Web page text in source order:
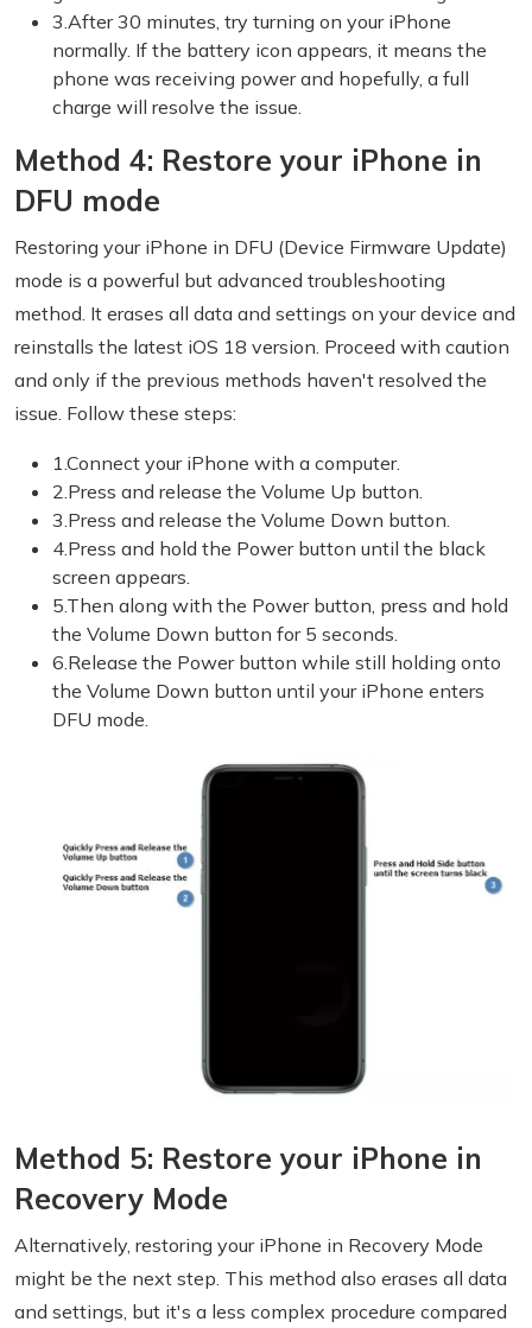
3.After 30 minutes, try turning on your iPhone
normally. If the battery icon appears, it means the
phone was receiving power and hopefully, a full
charge will resolve the issue.
Method 4: Restore your iPhone in
DFU mode
Restoring your iPhone in DFU (Device Firmware Update)
mode is a powerful but advanced troubleshooting
method. It erases all data and settings on your device and
reinstalls the latest iOS 18 version. Proceed with caution
and only if the previous methods haven't resolved the
issue. Follow these steps:
1.Connect your iPhone with a computer.
2.Press and release the Volume Up button.
3.Press and release the Volume Down button.
4.Press and hold the Power button until the black
screen appears.
5.Then along with the Power button, press and hold
the Volume Down button for 5 seconds.
6.Release the Power button while still holding onto
the Volume Down button until your iPhone enters
DFU mode.
Method 5: Restore your iPhone in
Recovery Mode
Alternatively, restoring your iPhone in Recovery Mode
might be the next step. This method also erases all data
and settings, but it's a less complex procedure compared